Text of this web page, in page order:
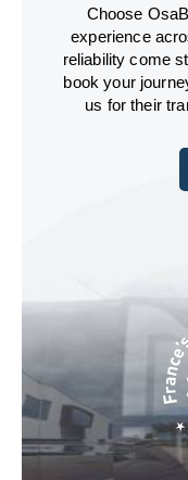
Choose
experience
reliability come
book your
us for their